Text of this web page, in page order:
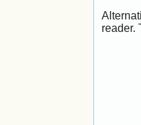
reader.